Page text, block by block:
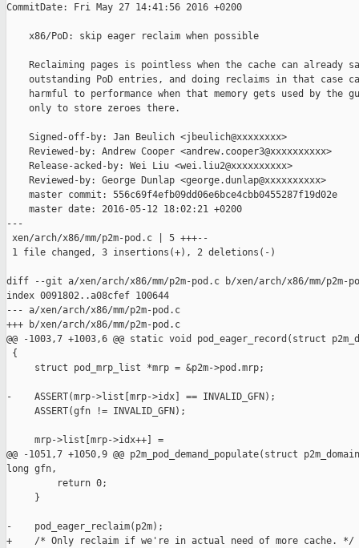
CommitDate: Fri May 27 14:41:56 2016 +0200
    x86/PoD: skip eager reclaim when possible
Reclaiming pages is pointless when the cache can already
outstanding PoD entries, and doing reclaims in that case
harmful to performance when that memory gets used by the
    only to store zeroes there.
    Signed-off-by: Jan Beulich <jbeulich@xxxxxxxx>
    Reviewed-by: Andrew Cooper <andrew.cooper3@xxxxxxxxxx>
    Release-acked-by: Wei Liu <wei.liu2@xxxxxxxxxx>
    Reviewed-by: George Dunlap <george.dunlap@xxxxxxxxxx>
    master commit: 556c69f4efb09dd06e6bce4cbb0455287f19d02e
    master date: 2016-05-12 18:02:21 +0200
---
xen/arch/x86/mm/p2m-pod.c | 5 +++--
1 file changed, 3 insertions(+), 2 deletions(-)
diff --git a/xen/arch/x86/mm/p2m-pod.c b/xen/arch/x86/mm/p2m-
index 0091802..a08cfef 100644
--- a/xen/arch/x86/mm/p2m-pod.c
+++ b/xen/arch/x86/mm/p2m-pod.c
@@ -1003,7 +1003,6 @@ static void pod_eager_record(struct
{
     struct pod_mrp_list *mrp = &p2m->pod.mrp;
-    ASSERT(mrp->list[mrp->idx] == INVALID_GFN);
     ASSERT(gfn != INVALID_GFN);
     mrp->list[mrp->idx++] =
@@ -1051,7 +1050,9 @@ p2m_pod_demand_populate(struct
long gfn,
         return 0;
     }
-    pod_eager_reclaim(p2m);
+    /* Only reclaim if we're in actual need of more cache. */